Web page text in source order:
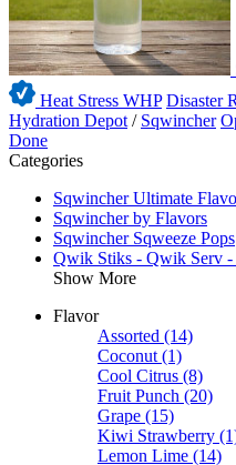
Heat Stress WHP Disaster
Hydration Depot / Sqwincher
Done
Categories
Sqwincher Ultimate
Sqwincher by Flavors
Sqwincher Sqweeze Pops
Qwik Stiks - Qwik Serv -
Show More
Flavor
Assorted (14)
Coconut (1)
Cool Citrus (8)
Fruit Punch (20)
Grape (15)
Kiwi Strawberry
Lemon Lime (14)